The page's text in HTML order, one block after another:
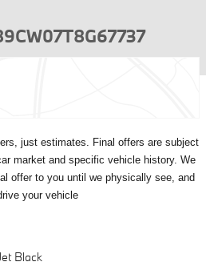
just estimates. Final offers are subject
market and specific vehicle history. We
offer to you until we physically see, and
your vehicle
Black